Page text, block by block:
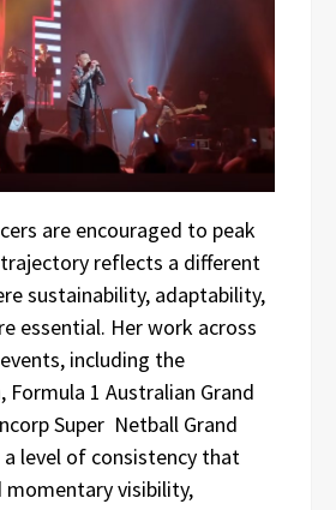
are encouraged to peak
trajectory reflects a different
sustainability, adaptability,
essential. Her work across
including the
Formula 1 Australian Grand
Super Netball Grand
level of consistency that
momentary visibility,